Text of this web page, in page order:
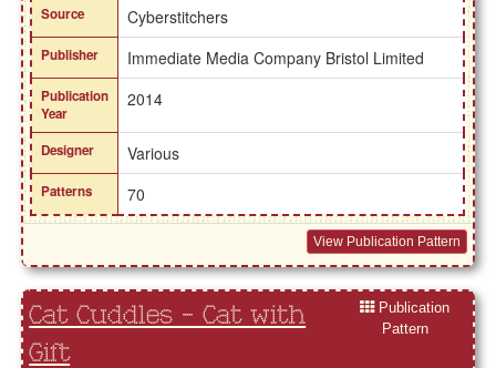
Source Cyberstitchers
Publisher Immediate Media Company Bristol Limited
Publication
Year
2014
Designer Various
Patterns 70
View Publication Pattern
Cat Cuddles - Cat with
Gift
Publication
Pattern